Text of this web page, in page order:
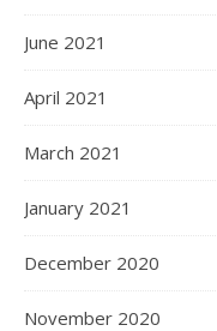
June 2021
April 2021
March 2021
January 2021
December 2020
November 2020